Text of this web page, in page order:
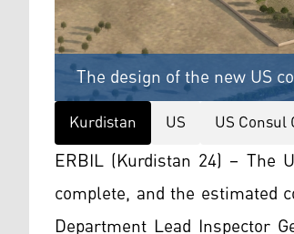
The design of the new US
Kurdistan US US
ERBIL (Kurdistan 24) – The
complete, and the estimated